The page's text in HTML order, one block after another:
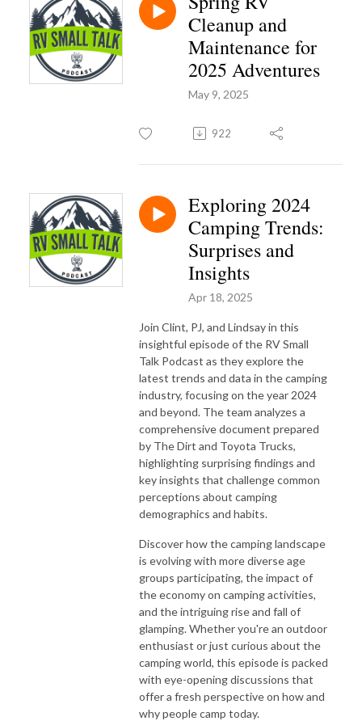
Cleanup and
Maintenance for
2025 Adventures
May 9, 2025
922
Exploring 2024
Camping Trends:
Surprises and
Insights
Apr 18, 2025
Join Clint, PJ, and Lindsay in this
insightful episode of the RV Small
Talk Podcast as they explore the
latest trends and data in the camping
industry, focusing on the year 2024
and beyond. The team analyzes a
comprehensive document prepared
by The Dirt and Toyota Trucks,
highlighting surprising findings and
key insights that challenge common
perceptions about camping
demographics and habits.
Discover how the camping landscape
is evolving with more diverse age
groups participating, the impact of
the economy on camping activities,
and the intriguing rise and fall of
glamping. Whether you're an outdoor
enthusiast or just curious about the
camping world, this episode is packed
with eye-opening discussions that
offer a fresh perspective on how and
why people camp today.